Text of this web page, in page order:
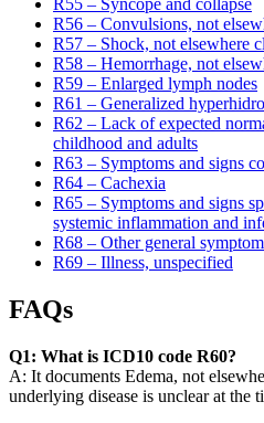
R55 – Syncope and collapse
R56 – Convulsions, not
R57 – Shock, not elsewhere
R58 – Hemorrhage, not
R59 – Enlarged lymph nodes
R61 – Generalized
R62 – Lack of expected
childhood and adults
R63 – Symptoms and signs
R64 – Cachexia
R65 – Symptoms and signs
systemic inflammation and
R68 – Other general
R69 – Illness, unspecified
FAQs
Q1: What is ICD10 code R60?
A: It documents Edema, not
underlying disease is unclear at the